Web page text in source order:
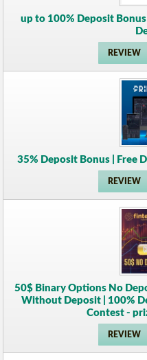
up to 100% Deposit
REVIEW
35% Deposit Bonus | Free
REVIEW
50$ Binary Options No
Without Deposit | 100%
Contest -
REVIEW